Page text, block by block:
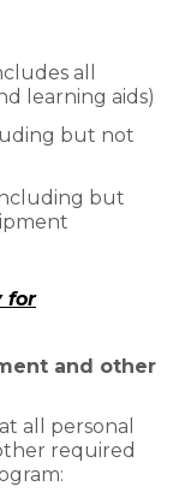
all
learning aids)
but not
but
for
and other
all personal
required